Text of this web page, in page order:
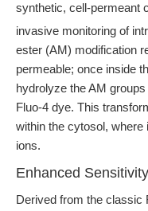
synthetic, cell-permeant
invasive monitoring of
ester (AM) modification
permeable; once inside
hydrolyze the AM
Fluo-4 dye. This
within the cytosol,
ions.
Enhanced
Derived from the classic